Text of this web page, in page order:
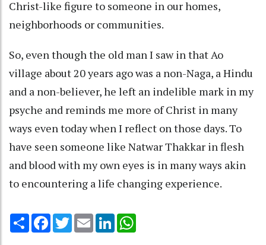
Christ-like figure to someone in our homes,
neighborhoods or communities.
So, even though the old man I saw in that Ao
village about 20 years ago was a non-Naga, a Hindu
and a non-believer, he left an indelible mark in my
psyche and reminds me more of Christ in many
ways even today when I reflect on those days. To
have seen someone like Natwar Thakkar in flesh
and blood with my own eyes is in many ways akin
to encountering a life changing experience.
Share Facebook
TwitterEmail LinkedIn